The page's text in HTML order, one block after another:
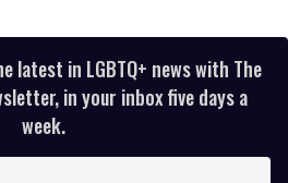
latest in LGBTQ+ news with The
in your inbox five days a
week.